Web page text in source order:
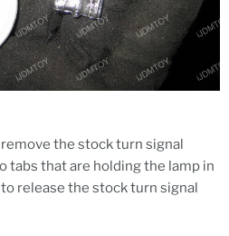
the stock turn signal
tabs that are holding the lamp in
release the stock turn signal